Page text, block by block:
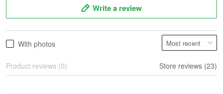
Write a review
With photos
Product reviews (0) Store reviews (23)